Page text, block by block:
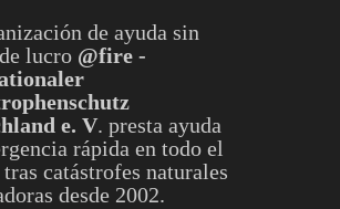
de ayuda sin
lucro @fire -
e. V. presta ayuda
rápida en todo el
catástrofes naturales
desde 2002.